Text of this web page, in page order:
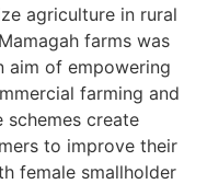
agriculture in rural
farms was
aim of empowering
farming and
schemes create
to improve their
female smallholder